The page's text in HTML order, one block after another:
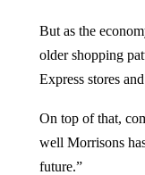
But as the
older shopping
Express stores
On top of that,
well Morrisons
future.”